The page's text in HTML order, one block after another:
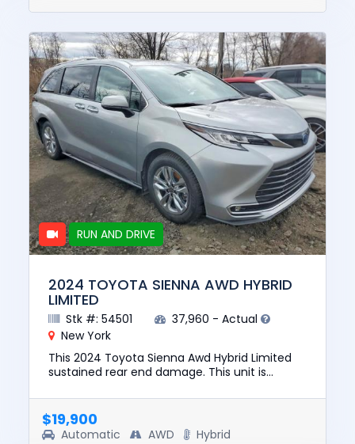
RUN AND DRIVE
2024 TOYOTA SIENNA AWD HYBRID
LIMITED
Stk #: 54501
37,960 - Actual
New York
This 2024 Toyota Sienna Awd Hybrid Limited
sustained rear end damage. This unit is
value of this vehicle was...
$19,900
Automatic AWD Hybrid